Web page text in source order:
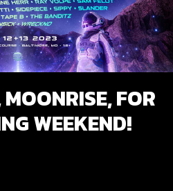
FOR
WEEKEND!